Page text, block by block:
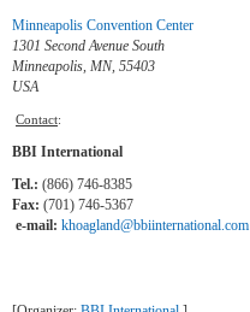
Minneapolis Convention Center
1301 Second Avenue South
Minneapolis, MN, 55403
USA
Contact:
BBI International
Tel.: (866) 746-8385
Fax: (701) 746-5367
e-mail: khoagland@bbiinternational.com